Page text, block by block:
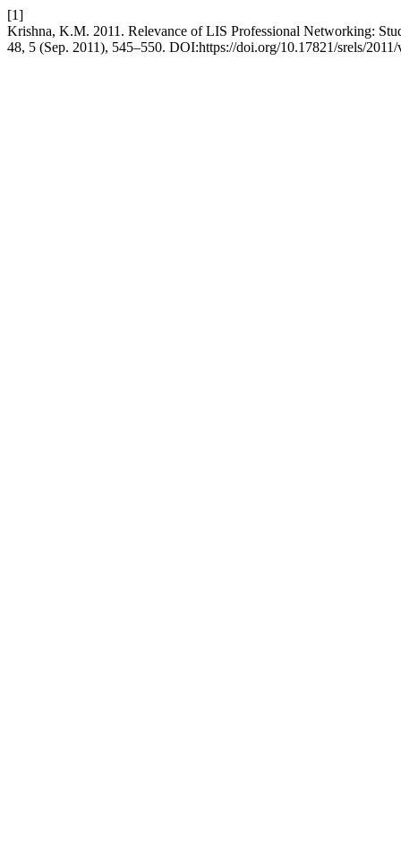
[1]
Krishna, K.M. 2011. Relevance of LIS Professional Networking:
48, 5 (Sep. 2011), 545–550. DOI:https://doi.org/10.17821/srels/